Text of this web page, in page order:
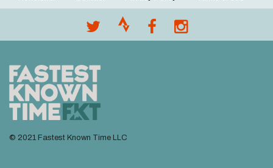
Footer
© 2021 Fastest Known Time LLC